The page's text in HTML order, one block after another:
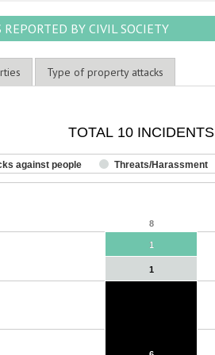
BY CIVIL SOCIETY
Type of property attacks
categories.
values. Range: 0 to 10.
TOTAL 10 INCIDENTS
8
8
11
1
1
against people Threats/Harassment